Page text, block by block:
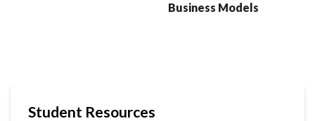
Business Models
Student Resources